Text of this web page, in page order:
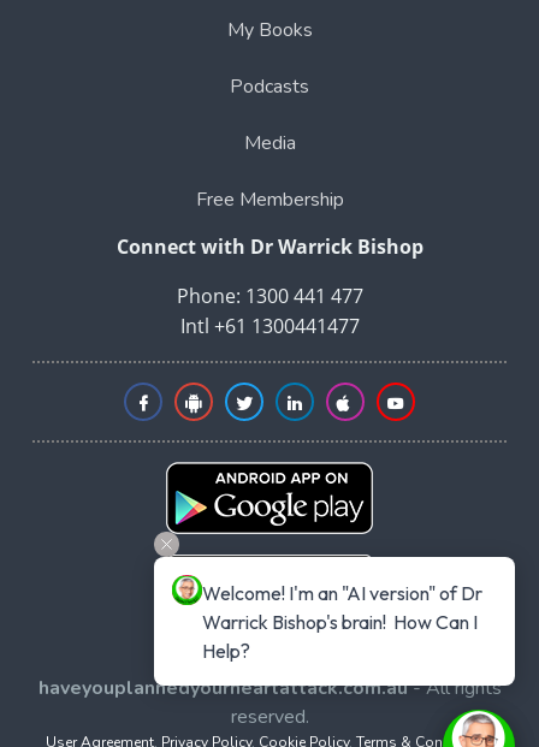
My Books
Podcasts
Media
Free Membership
Connect with Dr Warrick Bishop
Phone: 1300 441 477
Intl +61 1300441477
Copyright © 2026
haveyouplannedyourheartattack.com.au- All rights
reserved.
User Agreement, Privacy Policy, Cookie Policy, Terms & Conditions,
Welcome! I'm an "AI version" of Dr
Warrick Bishop's brain!  How Can I
Help?